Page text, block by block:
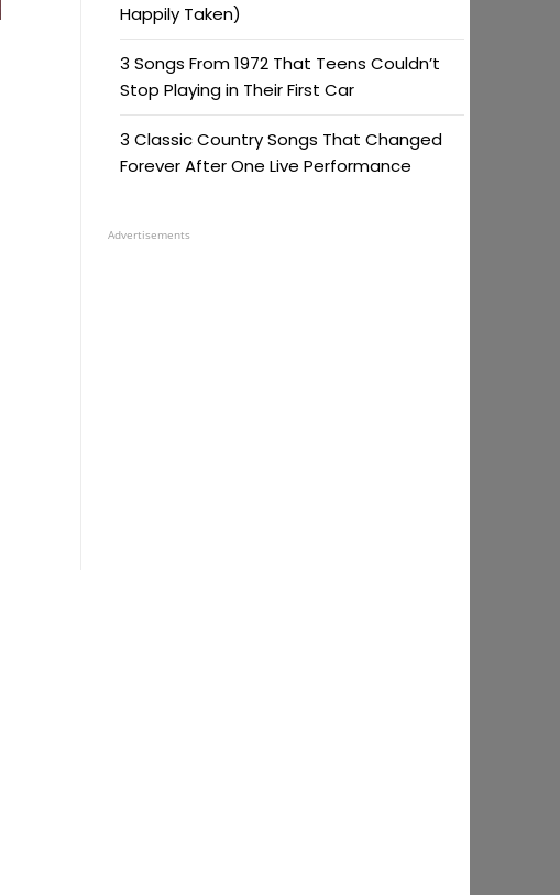
Happily Taken)
3 Songs From 1972 That Teens Couldn’t
Stop Playing in Their First Car
3 Classic Country Songs That Changed
Forever After One Live Performance
Advertisements